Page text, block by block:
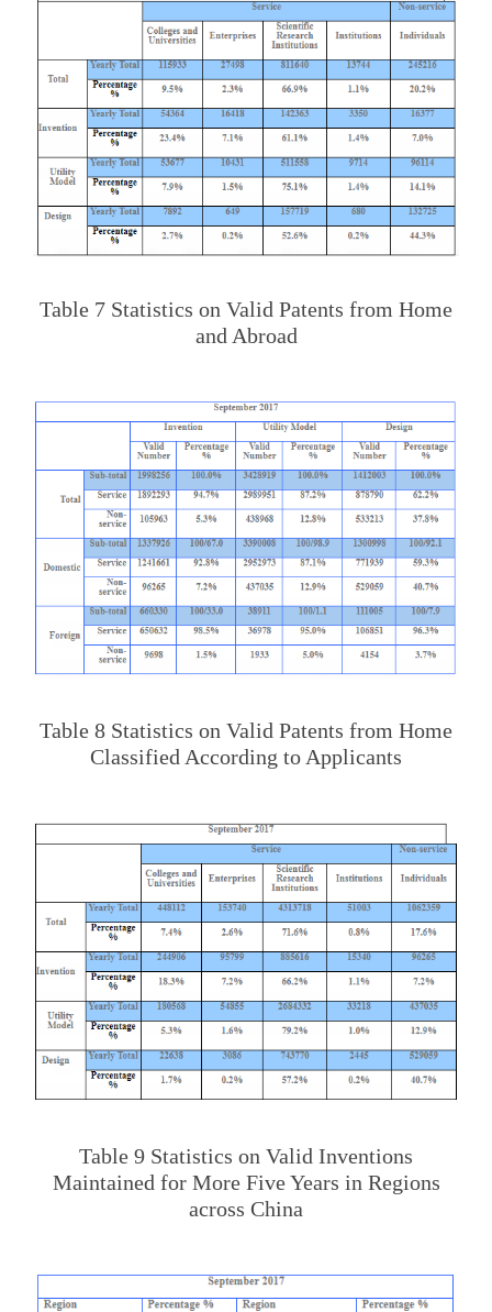
Table 7 Statistics on Valid Patents from Home
and Abroad
Table 8 Statistics on Valid Patents from Home
Classified According to Applicants
Table 9 Statistics on Valid Inventions
Maintained for More Five Years in Regions
across China